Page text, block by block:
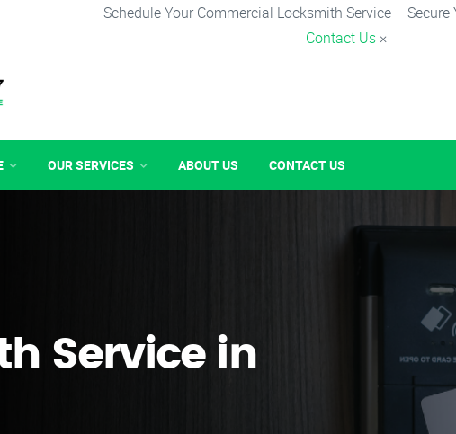
Schedule Your Commercial Locksmith Service – Secure
Contact Us ×
OUR SERVICES ABOUT US CONTACT US
Service in